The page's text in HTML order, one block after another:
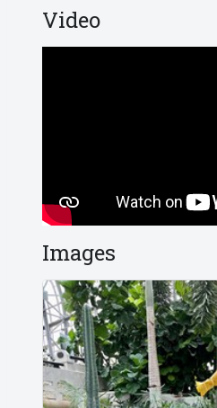
Video
Images